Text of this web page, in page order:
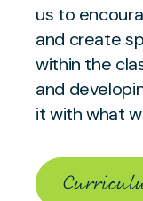
us to
and create
within the
and
it with what